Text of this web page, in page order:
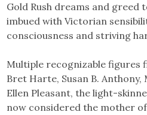
Gold Rush dreams and greed
imbued with Victorian
consciousness and striving
Multiple recognizable figures
Bret Harte, Susan B.
Ellen Pleasant, the light-
now considered the mother